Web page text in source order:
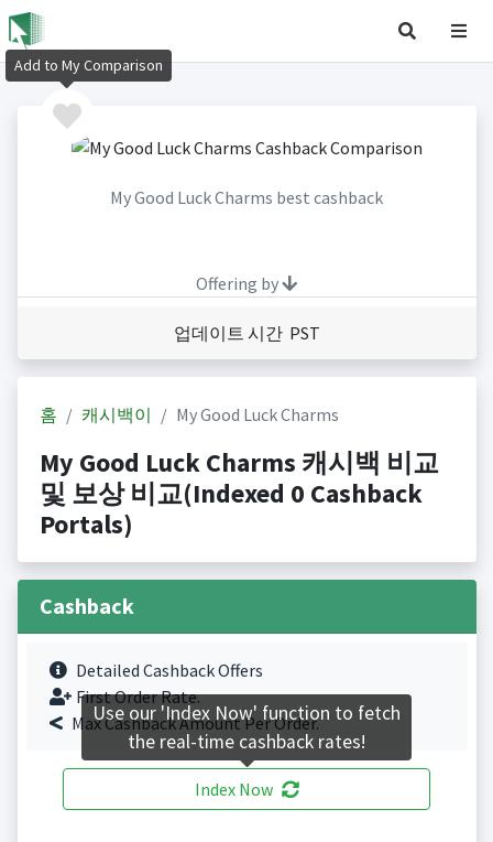
My Good Luck Charms best cashback
Offering by
업데이트 시간 PST
홈 캐시백이 My Good Luck Charms
My Good Luck Charms 캐시백 비교
및 보상 비교(Indexed 0 Cashback
Portals)
Cashback
Detailed Cashback Offers
First Order Rate.
Max Cashback Amount Per Order.
Index Now
Add to My Comparison
Use our 'Index Now' function to fetch
the real-time cashback rates!